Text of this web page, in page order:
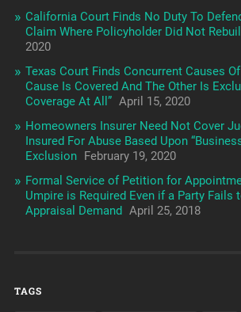
California Court Finds No Duty To
Claim Where Policyholder Did Not
2020
Texas Court Finds Concurrent Causes
Cause Is Covered And The Other Is
Coverage At All” April 15, 2020
Homeowners Insurer Need Not Cover
Insured For Abuse Based Upon
Exclusion February 19, 2020
Formal Service of Petition for
Umpire is Required Even if a Party Fails
Appraisal Demand April 25, 2018
TAGS